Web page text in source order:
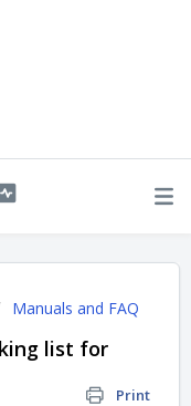
Manuals and FAQ
list for
Print